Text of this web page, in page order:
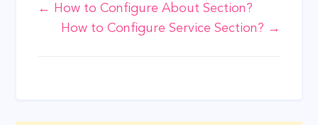
Doc
navigation
← How to Configure About Section?
How to Configure Service Section? →